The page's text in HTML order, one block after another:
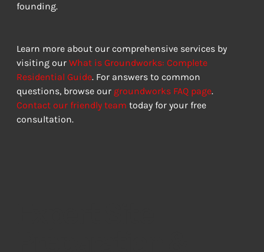
founding.
Learn more about our comprehensive services by
visiting our What is Groundworks: Complete
Residential Guide. For answers to common
questions, browse our groundworks FAQ page.
Contact our friendly team today for your free
consultation.